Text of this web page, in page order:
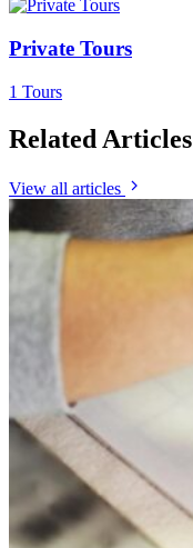
Private Tours
1 Tours
Related Articles
View all articles